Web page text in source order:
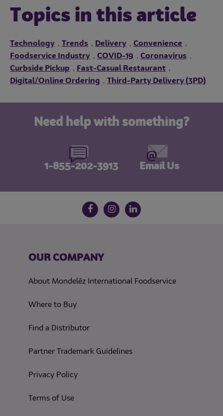
Topics in this article
Technology , Trends , Delivery , Convenience ,
Foodservice Industry , COVID-19 , Coronavirus ,
Curbside Pickup , Fast-Casual Restaurant ,
Digital/Online Ordering , Third-Party Delivery (3PD)
Need help with something?
1-855-202-3913 Email Us
Follow us on social media
FacebookInstagram
LinkedIn
OUR COMPANY
About Mondelēz International Foodservice
Where to Buy
Find a Distributor
Partner Trademark Guidelines
Privacy Policy(opens in a new tab)
Terms of Use(opens in a new tab)